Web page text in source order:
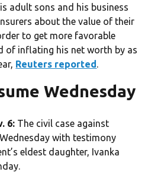
adult sons and his business
about the value of their
to get more favorable
of inflating his net worth by as
Reuters reported.
Wednesday
6: The civil case against
with testimony
eldest daughter, Ivanka